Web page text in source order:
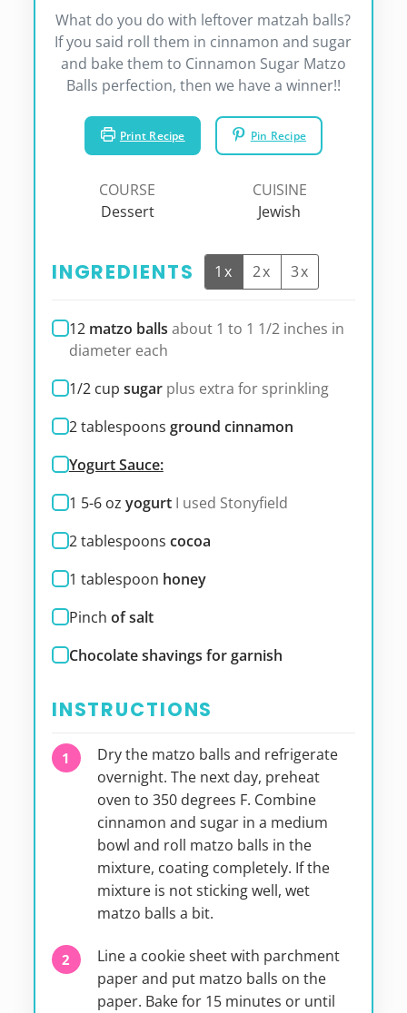
What do you do with leftover matzah balls?
If you said roll them in cinnamon and sugar
and bake them to Cinnamon Sugar Matzo
Balls perfection, then we have a winner!!
Print Recipe Pin Recipe
COURSE
Dessert
CUISINE
Jewish
INGREDIENTS 1x 2x 3x
12 matzo balls about 1 to 1 1/2 inches in
diameter each
1/2 cup sugar plus extra for sprinkling
2tablespoons ground cinnamon
Yogurt Sauce:
1 5-6 oz yogurt I used Stonyfield
2tablespoons cocoa
1 tablespoon honey
Pinch of salt
Chocolate shavings for garnish
INSTRUCTIONS
Dry the matzo balls and refrigerate
overnight. The next day, preheat
oven to 350 degrees F. Combine
cinnamon and sugar in a medium
bowl and roll matzo balls in the
mixture, coating completely. If the
mixture is not sticking well, wet
matzo balls a bit.
Line a cookie sheet with parchment
paper and put matzo balls on the
paper. Bake for 15 minutes or until